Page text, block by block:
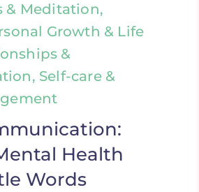
& Meditation,
Growth & Life
&
Self-care &
Health
Words